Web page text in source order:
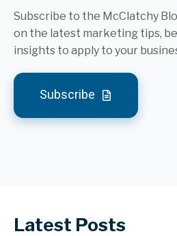
Subscribe to the McClatchy
on the latest marketing tips,
insights to apply to your
Subscribe
Latest Posts